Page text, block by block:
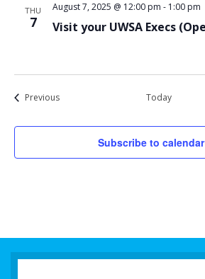
THU
7 Visit your UWSA Execs
August 7, 2025 @ 12:00 pm - 1:00 pm
PreviousEvents Today
Subscribe to calendar